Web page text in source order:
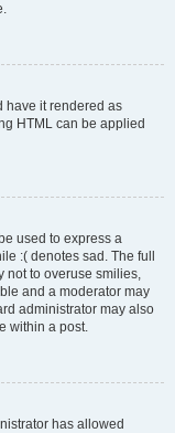
have it rendered as
HTML can be applied
used to express a
:( denotes sad. The full
not to overuse smilies,
and a moderator may
administrator may also
within a post.
has allowed